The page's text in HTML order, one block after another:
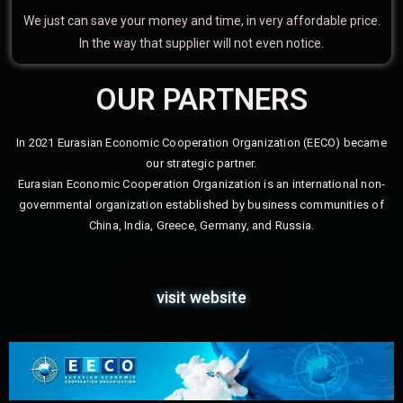
We just can save your money and time, in very affordable price.
In the way that supplier will not even notice.
OUR PARTNERS
In 2021 Eurasian Economic Cooperation Organization (EECO) became
our strategic partner.
Eurasian Economic Cooperation Organization is an international non-
governmental organization established by business communities of
China, India, Greece, Germany, and Russia.
visit website